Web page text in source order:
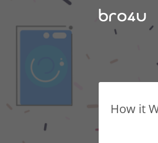
How it